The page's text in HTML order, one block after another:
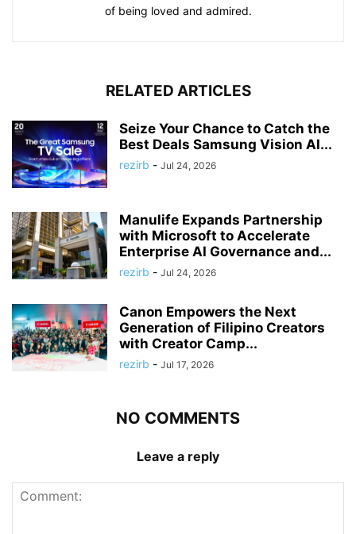
of being loved and admired.
RELATED ARTICLES
Seize Your Chance to Catch the
Best Deals Samsung Vision AI...
rezirb - Jul 24, 2026
Manulife Expands Partnership
with Microsoft to Accelerate
Enterprise AI Governance and...
rezirb - Jul 24, 2026
Canon Empowers the Next
Generation of Filipino Creators
with Creator Camp...
rezirb - Jul 17, 2026
NO COMMENTS
Leave a reply